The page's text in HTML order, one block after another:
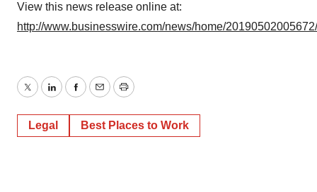
View this news release online at:
http://www.businesswire.com/news/home/
TwitterLinkedInFacebook
EmailPrint
Legal Best Places to Work